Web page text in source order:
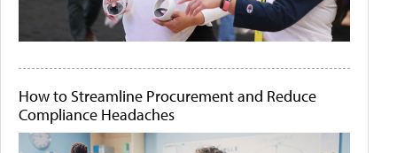
How to Streamline Procurement and Reduce
Compliance Headaches